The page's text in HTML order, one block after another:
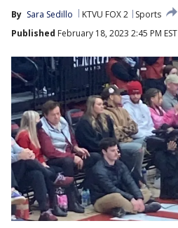
By Sara Sedillo KTVU FOX 2
Sports
Published February 18, 2023 2:45 PM EST